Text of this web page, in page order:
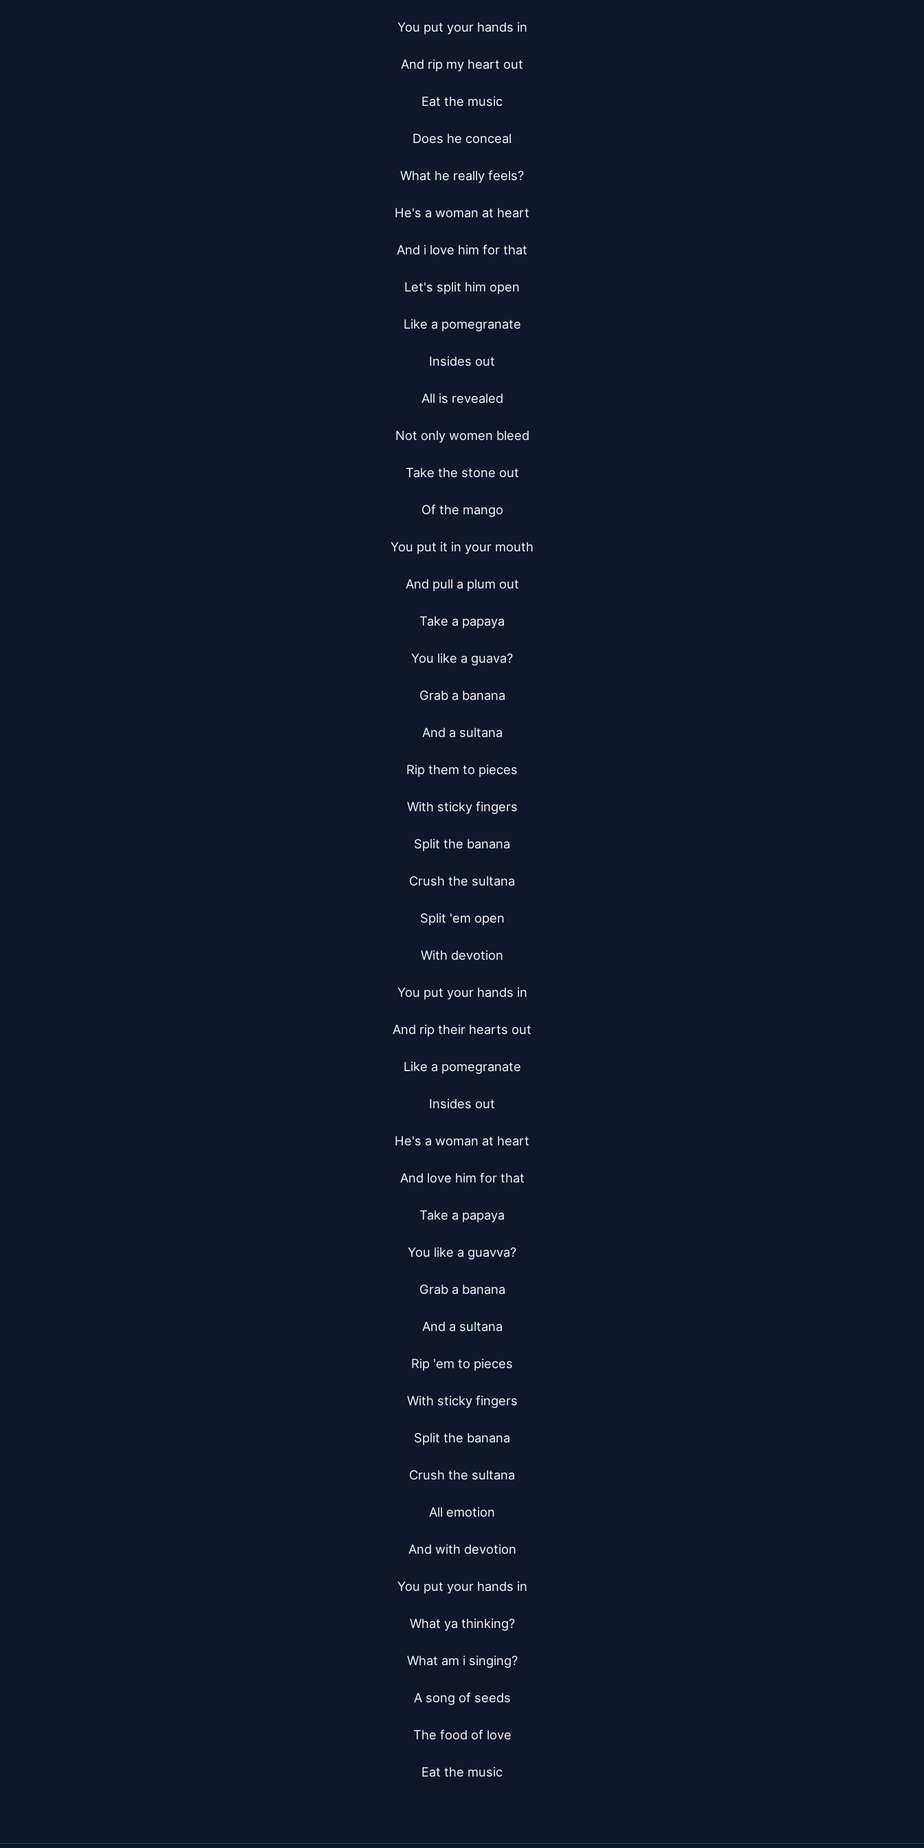
You put your hands in
And rip my heart out
Eat the music
Does he conceal
What he really feels?
He's a woman at heart
And i love him for that
Let's split him open
Like a pomegranate
Insides out
All is revealed
Not only women bleed
Take the stone out
Of the mango
You put it in your mouth
And pull a plum out
Take a papaya
You like a guava?
Grab a banana
And a sultana
Rip them to pieces
With sticky fingers
Split the banana
Crush the sultana
Split 'em open
With devotion
You put your hands in
And rip their hearts out
Like a pomegranate
Insides out
He's a woman at heart
And love him for that
Take a papaya
You like a guavva?
Grab a banana
And a sultana
Rip 'em to pieces
With sticky fingers
Split the banana
Crush the sultana
All emotion
And with devotion
You put your hands in
What ya thinking?
What am i singing?
A song of seeds
The food of love
Eat the music